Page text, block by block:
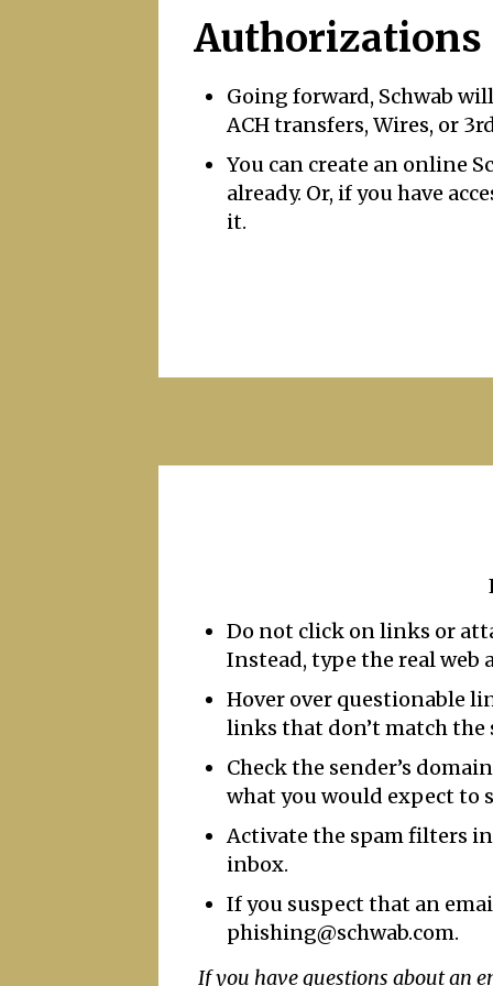
Authorizations
Going forward, Schwab
ACH transfers, Wires, or
You can create an online
already. Or, if you have
it.
Do not click on links or
Instead, type the real web
Hover over questionable
links that don’t match the
Check the sender’s
what you would expect to
Activate the spam filters
inbox.
If you suspect that an
phishing@schwab.com.
If you have questions about an